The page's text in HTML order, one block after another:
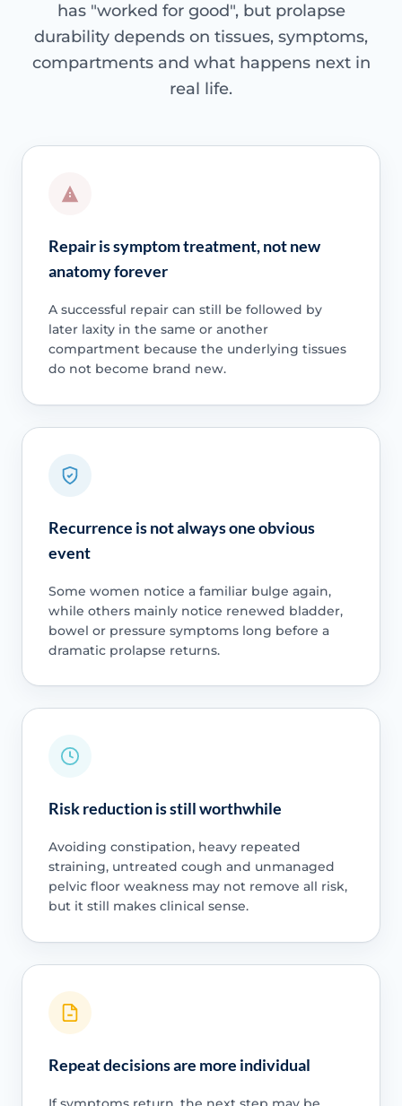
has "worked for good", but prolapse
durability depends on tissues, symptoms,
compartments and what happens next in
real life.
Repair is symptom treatment, not new
anatomy forever
A successful repair can still be followed by
later laxity in the same or another
compartment because the underlying tissues
do not become brand new.
Recurrence is not always one obvious
event
Some women notice a familiar bulge again,
while others mainly notice renewed bladder,
bowel or pressure symptoms long before a
dramatic prolapse returns.
Risk reduction is still worthwhile
Avoiding constipation, heavy repeated
straining, untreated cough and unmanaged
pelvic floor weakness may not remove all risk,
but it still makes clinical sense.
Repeat decisions are more individual